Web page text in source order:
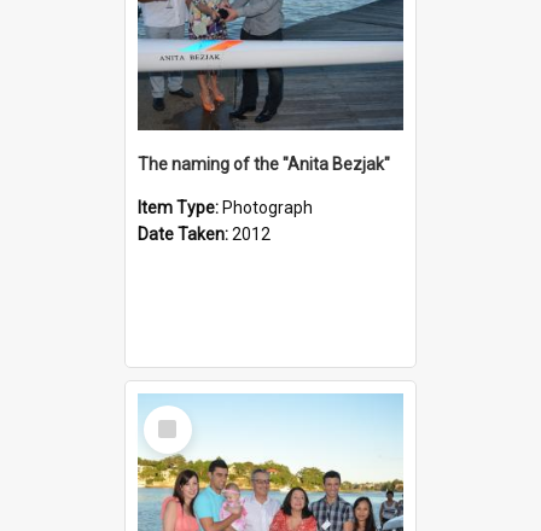
The naming of the "Anita Bezjak"
Item Type: Photograph
Date Taken:2012
Select
Item